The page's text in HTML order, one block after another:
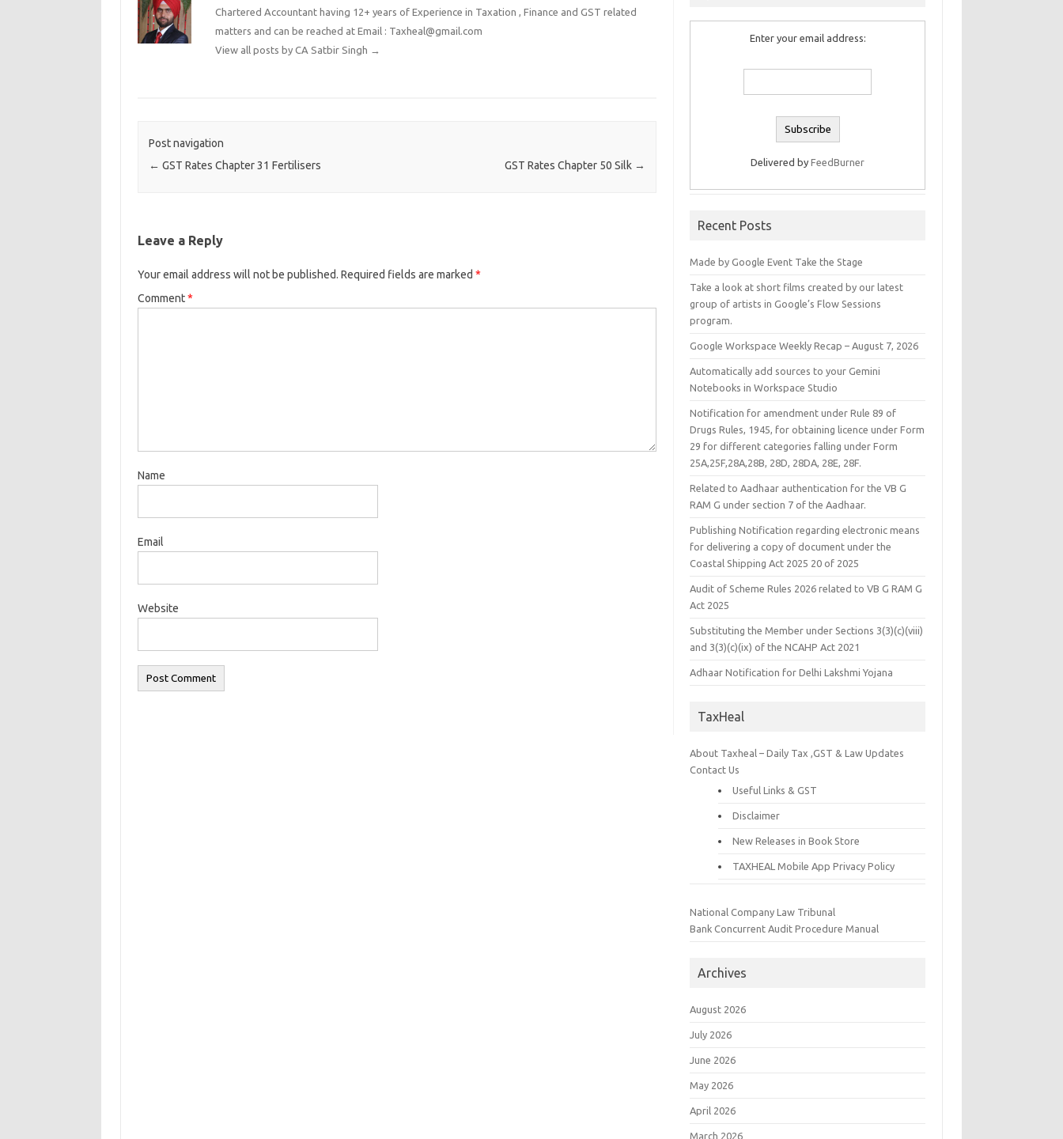
Chartered Accountant having 12+ years of Experience in Taxation , Finance and GST related
matters and can be reached at Email : Taxheal@gmail.com
View all posts by CA Satbir Singh →
Post navigation
← GST Rates Chapter 31 Fertilisers GST Rates Chapter 50 Silk →
Leave a Reply
Your email address will not be published. Required fields are marked *
Comment*
Name
Email
Website
Enter your email address:
Delivered byFeedBurner
Recent Posts
Made by Google Event Take the Stage
Take a look at short films created by our latest
group of artists in Google’s Flow Sessions
program.
Google Workspace Weekly Recap – August 7, 2026
Automatically add sources to your Gemini
Notebooks in Workspace Studio
Notification for amendment under Rule 89 of
Drugs Rules, 1945, for obtaining licence under Form
29 for different categories falling under Form
25A,25F,28A,28B, 28D, 28DA, 28E, 28F.
Related to Aadhaar authentication for the VB G
RAM G under section 7 of the Aadhaar.
Publishing Notification regarding electronic means
for delivering a copy of document under the
Coastal Shipping Act 2025 20 of 2025
Audit of Scheme Rules 2026 related to VB G RAM G
Act 2025
Substituting the Member under Sections 3(3)(c)(viii)
and 3(3)(c)(ix) of the NCAHP Act 2021
Adhaar Notification for Delhi Lakshmi Yojana
TaxHeal
About Taxheal – Daily Tax ,GST & Law Updates
Contact Us
Useful Links & GST
Disclaimer
New Releases in Book Store
TAXHEAL Mobile App Privacy Policy
National Company Law Tribunal
Bank Concurrent Audit Procedure Manual
Archives
August 2026
July 2026
June 2026
May 2026
April 2026
March 2026